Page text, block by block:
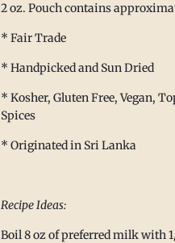
2 oz. Pouch contains
* Fair Trade
* Handpicked and Sun Dried
* Kosher, Gluten Free, Vegan,
Spices
* Originated in Sri Lanka
Recipe Ideas:
Boil 8 oz of preferred milk with